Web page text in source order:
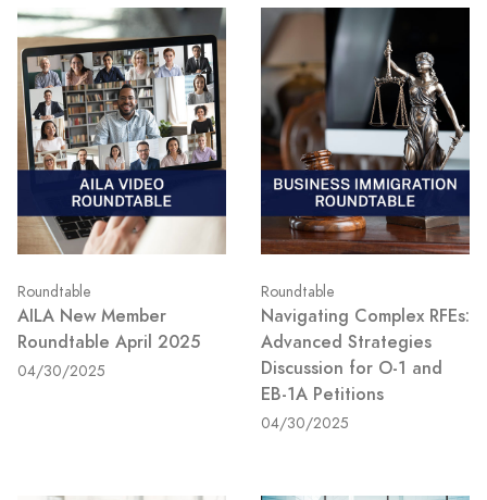
Roundtable
AILA New Member
Roundtable April 2025
04/30/2025
Roundtable
Navigating Complex RFEs:
Advanced Strategies
Discussion for O-1 and
EB-1A Petitions
04/30/2025